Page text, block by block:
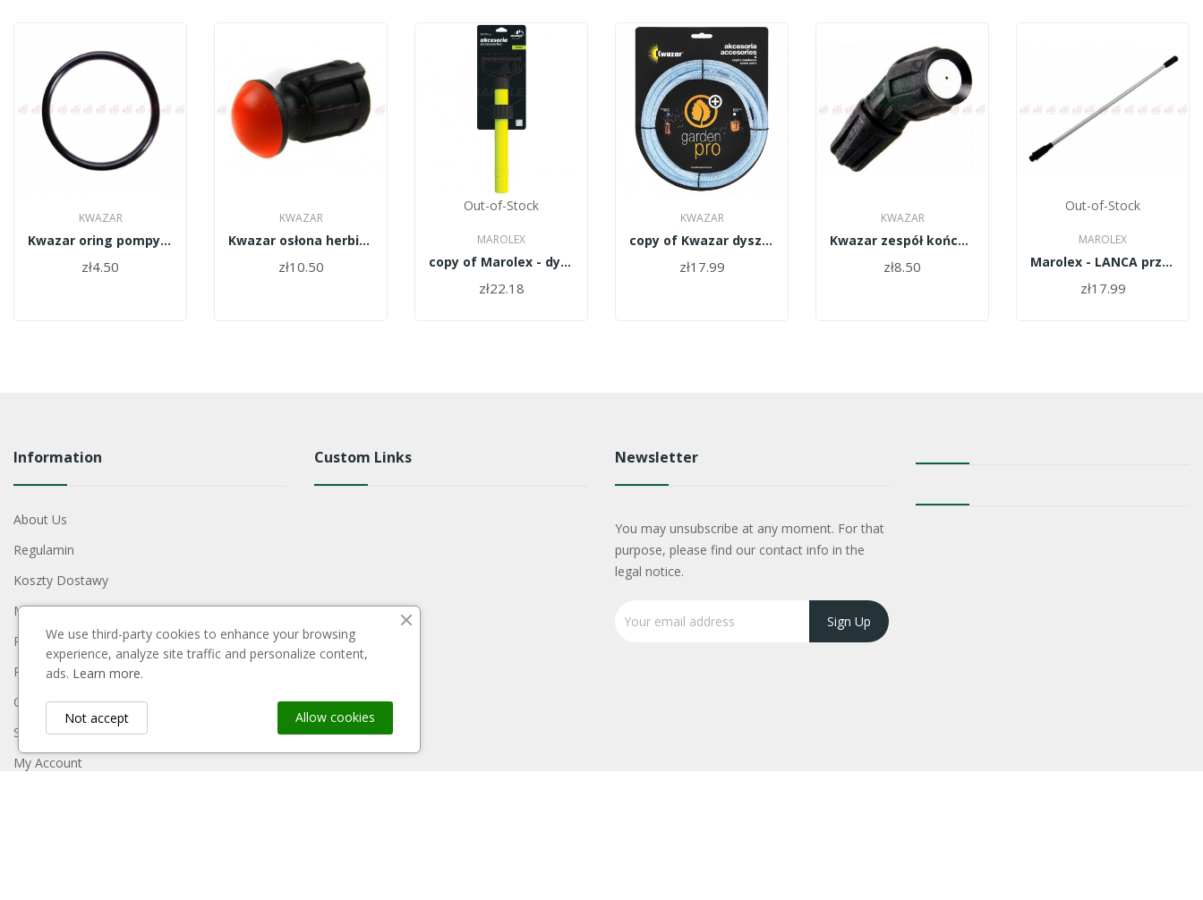
KWAZAR
Kwazar oring pompy Orion 46x5 WAO.1107
zł4.50
KWAZAR
Kwazar osłona herbicydowa TPT.0206
zł10.50
Out-of-Stock
MAROLEX
copy of Marolex - dysza kompletna MR1.0 H Z12/10-H
zł22.18
KWAZAR
copy of Kwazar dysza biała HC WAO.1090
zł17.99
KWAZAR
Kwazar zespół końcówki lancy blister WAO.0796
zł8.50
Out-of-Stock
MAROLEX
Marolex - LANCA przedłużacz 100 cm R04mx/100
zł17.99
Information
About Us
Regulamin
Koszty Dostawy
Metody Płatności
Polityka Prywatności
Reklamacje I Zwroty
Contact Us
Sitemap
My Account
Custom Links Newsletter
You may unsubscribe at any moment. For that
purpose, please find our contact info in the
legal notice.
We use third-party cookies to enhance your browsing
experience, analyze site traffic and personalize content,
ads. Learn more.
Allow cookies
Not accept